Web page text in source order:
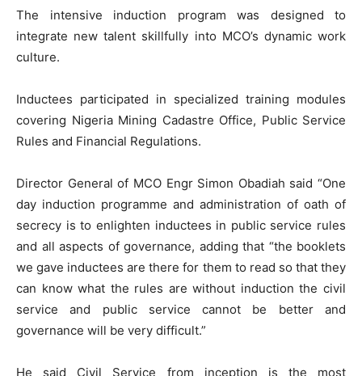
The intensive induction program was designed to
integrate new talent skillfully into MCO’s dynamic work
culture.
Inductees participated in specialized training modules
covering Nigeria Mining Cadastre Office, Public Service
Rules and Financial Regulations.
Director General of MCO Engr Simon Obadiah said “One
day induction programme and administration of oath of
secrecy is to enlighten inductees in public service rules
and all aspects of governance, adding that “the booklets
we gave inductees are there for them to read so that they
can know what the rules are without induction the civil
service and public service cannot be better and
governance will be very difficult.”
He said Civil Service from inception is the most